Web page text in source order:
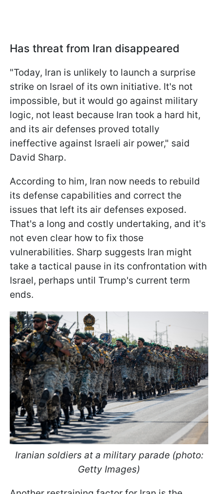
Has threat from Iran disappeared
"Today, Iran is unlikely to launch a surprise
strike on Israel of its own initiative. It's not
impossible, but it would go against military
logic, not least because Iran took a hard hit,
and its air defenses proved totally
ineffective against Israeli air power," said
David Sharp.
According to him, Iran now needs to rebuild
its defense capabilities and correct the
issues that left its air defenses exposed.
That's a long and costly undertaking, and it's
not even clear how to fix those
vulnerabilities. Sharp suggests Iran might
take a tactical pause in its confrontation with
Israel, perhaps until Trump's current term
ends.
Iranian soldiers at a military parade (photo:
Getty Images)